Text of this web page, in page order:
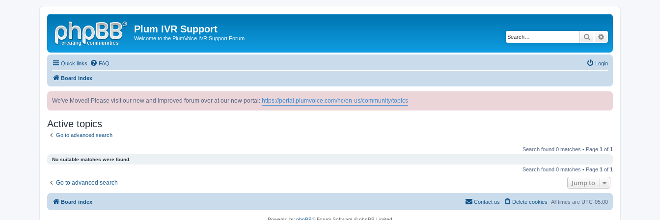
Plum IVR Support
Welcome to the PlumVoice IVR Support Forum Search
Quick links FAQ Login
Board index
We've Moved! Please visit our new and improved forum over at our new portal: https://portal.plumvoice.com/hc/en-us/community/topics
Active topics
Go to advanced search
Search found 0 matches • Page 1 of 1
No suitable matches were found.
Search found 0 matches • Page 1 of 1
Go to advanced search Jump to
Board index All times are UTC-05:00
Delete cookies
Contact us